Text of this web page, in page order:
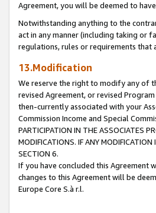
Agreement, you will be deemed to
Notwithstanding anything to the
act in any manner (including taking or
regulations, rules or requirements
13.Modification
We reserve the right to modify any of
revised Agreement, or revised
then-currently associated with your
Commission Income and Special
PARTICIPATION IN THE ASSOCIATES
MODIFICATIONS. IF ANY
SECTION 6.
If you have concluded this Agreement
changes to this Agreement will be
Europe Core S.à r.l.